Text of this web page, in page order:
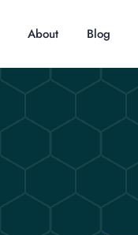
About Blog